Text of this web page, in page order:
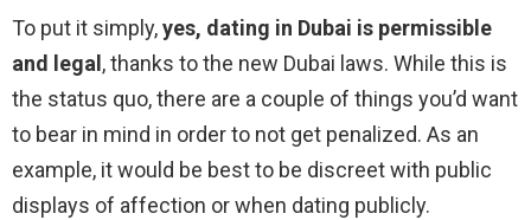
To put it simply,yes, dating in Dubai is permissible
and legal , thanks to the new Dubai laws. While this is
the status quo, there are a couple of things you’d want
to bear in mind in order to not get penalized. As an
example, it would be best to be discreet with public
displays of affection or when dating publicly.